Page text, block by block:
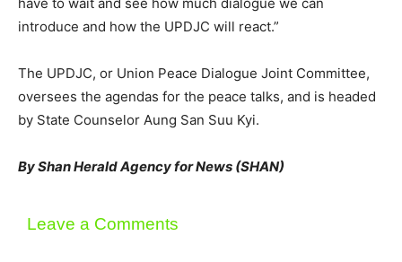
introduce and how the UPDJC will react.”
The UPDJC, or Union Peace Dialogue Joint Committee,
oversees the agendas for the peace talks, and is headed
by State Counselor Aung San Suu Kyi.
By Shan Herald Agency for News (SHAN)
Leave a Comments